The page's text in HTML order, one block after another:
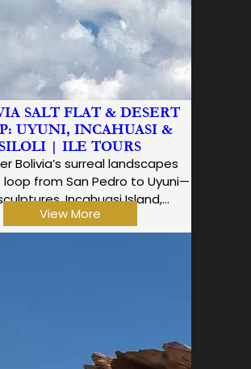
SALT FLAT & DESERT
UYUNI, INCAHUASI &
SILOLI | ILE TOURS
Bolivia’s surreal landscapes
from San Pedro to Uyuni—
Incahuasi Island,…
View More